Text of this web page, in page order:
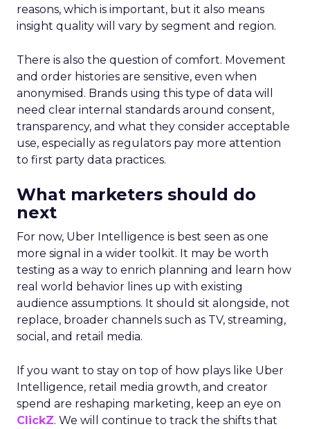
reasons, which is important, but it also means
insight quality will vary by segment and region.
There is also the question of comfort. Movement
and order histories are sensitive, even when
anonymised. Brands using this type of data will
need clear internal standards around consent,
transparency, and what they consider acceptable
use, especially as regulators pay more attention
to first party data practices.
What marketers should do
next
For now, Uber Intelligence is best seen as one
more signal in a wider toolkit. It may be worth
testing as a way to enrich planning and learn how
real world behavior lines up with existing
audience assumptions. It should sit alongside, not
replace, broader channels such as TV, streaming,
social, and retail media.
If you want to stay on top of how plays like Uber
Intelligence, retail media growth, and creator
spend are reshaping marketing, keep an eye on
ClickZ. We will continue to track the shifts that